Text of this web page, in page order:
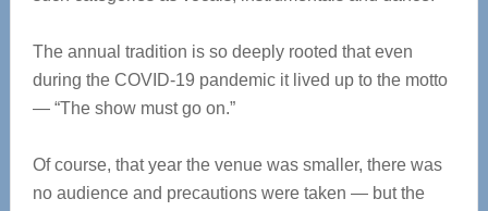
The annual tradition is so deeply rooted that even
during the COVID-19 pandemic it lived up to the motto
— “The show must go on.”
Of course, that year the venue was smaller, there was
no audience and precautions were taken — but the